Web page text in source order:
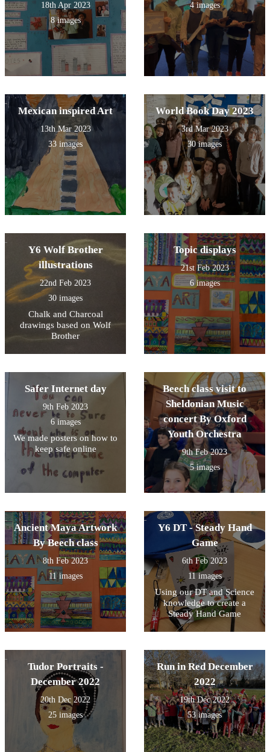
18th Apr 2023
8 images
4 images
Mexican inspired Art
13th Mar 2023
33 images
World Book Day 2023
3rd Mar 2023
30 images
Y6 Wolf Brother
illustrations
22nd Feb 2023
30 images
Chalk and Charcoal
drawings based on Wolf
Brother
Topic displays
21st Feb 2023
6 images
Safer Internet day
9th Feb 2023
6 images
We made posters on how to
keep safe online
Beech class visit to
Sheldonian Music
concert By Oxford
Youth Orchestra
9th Feb 2023
5 images
Ancient Maya Artwork
By Beech class
8th Feb 2023
11 images
Y6 DT - Steady Hand
Game
6th Feb 2023
11 images
Using our DT and Science
knowledge to create a
Steady Hand Game
Tudor Portraits -
December 2022
20th Dec 2022
25 images
Run in Red December
2022
19th Dec 2022
53 images